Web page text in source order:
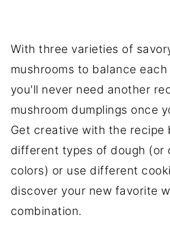
With three varieties of
mushrooms to balance
you'll never need another
mushroom dumplings once
Get creative with the recipe
different types of dough (or
colors) or use different
discover your new favorite
combination.